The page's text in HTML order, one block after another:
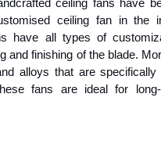
ceiling fans have
ceiling fan in the
have all types of
and finishing of the blade.
alloys that are specifically
fans are ideal for